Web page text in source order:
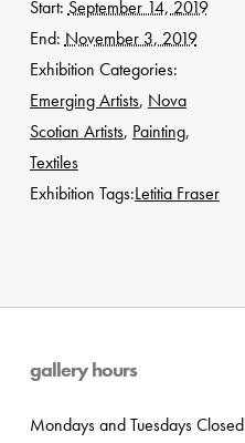
Start: September 14, 2019
End: November 3, 2019
Exhibition Categories:
Emerging Artists, Nova
Scotian Artists, Painting,
Textiles
Exhibition Tags:Letitia Fraser
gallery hours
Mondays and Tuesdays Closed